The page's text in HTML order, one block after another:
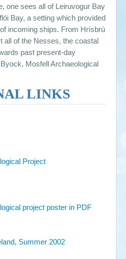
one sees all of Leiruvogur Bay
Bay, a setting which provided
incoming ships. From Hrísbrú
all of the Nesses, the coastal
past present-day
Mosfell Archaeological
LINKS
Project
project poster in PDF
Summer 2002